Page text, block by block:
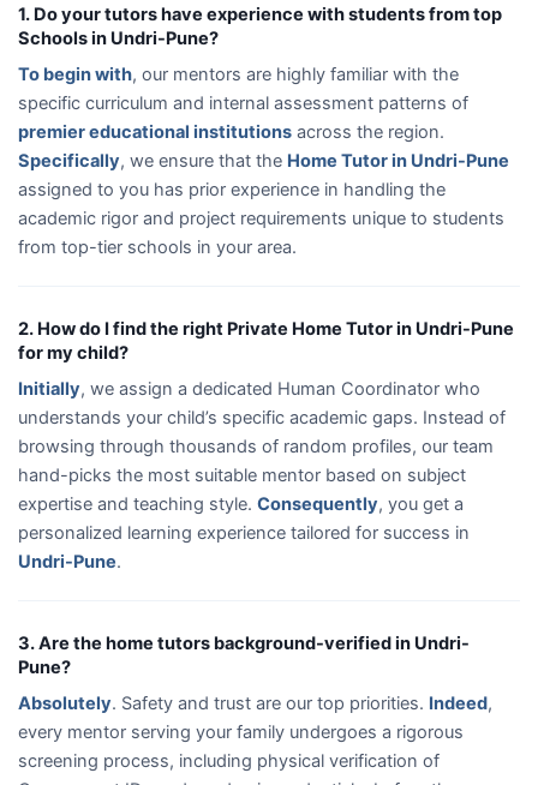
1. Do your tutors have experience with students from top
Schools in Undri-Pune?
To begin with, our mentors are highly familiar with the
specific curriculum and internal assessment patterns of
premier educational institutions across the region.
Specifically, we ensure that the Home Tutor in Undri-Pune
assigned to you has prior experience in handling the
academic rigor and project requirements unique to students
from top-tier schools in your area.
2. How do I find the right Private Home Tutor in Undri-Pune
for my child?
Initially, we assign a dedicated Human Coordinator who
understands your child’s specific academic gaps. Instead of
browsing through thousands of random profiles, our team
hand-picks the most suitable mentor based on subject
expertise and teaching style. Consequently, you get a
personalized learning experience tailored for success in
Undri-Pune.
3. Are the home tutors background-verified in Undri-
Pune?
Absolutely. Safety and trust are our top priorities. Indeed,
every mentor serving your family undergoes a rigorous
screening process, including physical verification of